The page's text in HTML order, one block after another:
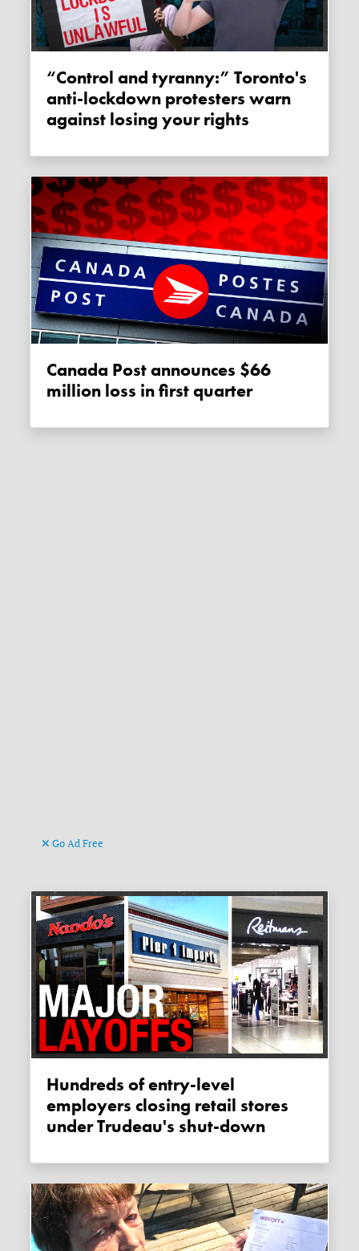
“Control and tyranny:” Toronto's
anti-lockdown protesters warn
against losing your rights
Canada Post announces $66
million loss in first quarter
Go Ad Free
Hundreds of entry-level
employers closing retail stores
under Trudeau's shut-down